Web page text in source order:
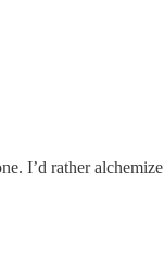
I’d rather